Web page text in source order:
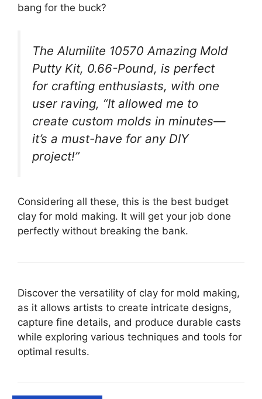
bang for the buck?
The Alumilite 10570 Amazing Mold
Putty Kit, 0.66-Pound, is perfect
for crafting enthusiasts, with one
user raving, “It allowed me to
create custom molds in minutes—
it’s a must-have for any DIY
project!”
Considering all these, this is the best budget
clay for mold making. It will get your job done
perfectly without breaking the bank.
Discover the versatility of clay for mold making,
as it allows artists to create intricate designs,
capture fine details, and produce durable casts
while exploring various techniques and tools for
optimal results.